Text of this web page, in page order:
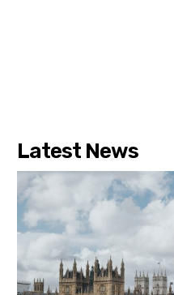
Latest News